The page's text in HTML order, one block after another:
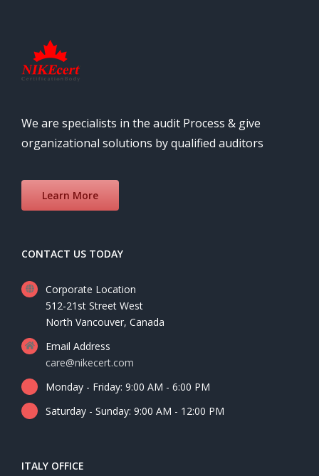
We are specialists in the audit Process & give
organizational solutions by qualified auditors
Learn More
CONTACT US TODAY
Corporate Location
512-21st Street West
North Vancouver, Canada
Email Address
care@nikecert.com
Monday - Friday: 9:00 AM - 6:00 PM
Saturday - Sunday: 9:00 AM - 12:00 PM
ITALY OFFICE